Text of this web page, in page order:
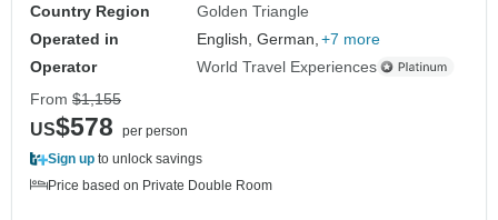
Country Region
Golden Triangle
Operated in
English, German, +7 more
Operator
World Travel Experiences
From $1,155
US$578
per person
Sign up to unlock savings
Price based on Private Double Room